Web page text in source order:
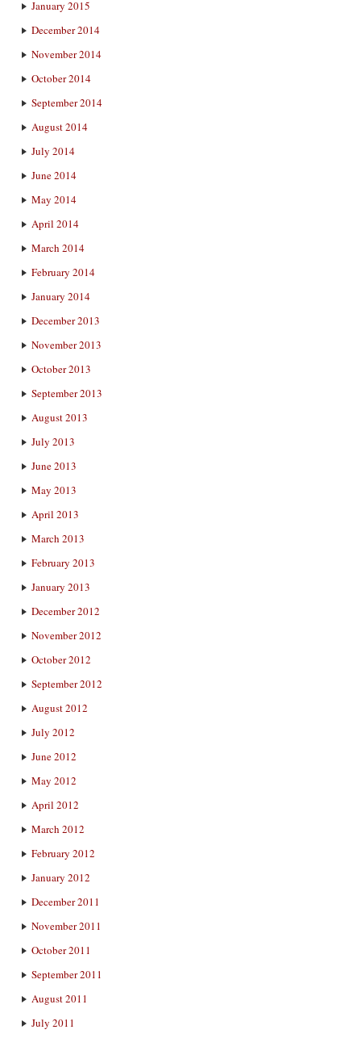
January 2015
December 2014
November 2014
October 2014
September 2014
August 2014
July 2014
June 2014
May 2014
April 2014
March 2014
February 2014
January 2014
December 2013
November 2013
October 2013
September 2013
August 2013
July 2013
June 2013
May 2013
April 2013
March 2013
February 2013
January 2013
December 2012
November 2012
October 2012
September 2012
August 2012
July 2012
June 2012
May 2012
April 2012
March 2012
February 2012
January 2012
December 2011
November 2011
October 2011
September 2011
August 2011
July 2011